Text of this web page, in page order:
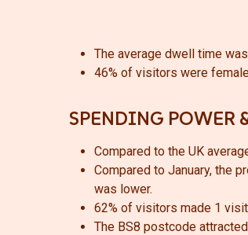
The average dwell time
46% of visitors were
SPENDING POWER
Compared to the UK
Compared to January, the
was lower.
62% of visitors made 1
The BS8 postcode